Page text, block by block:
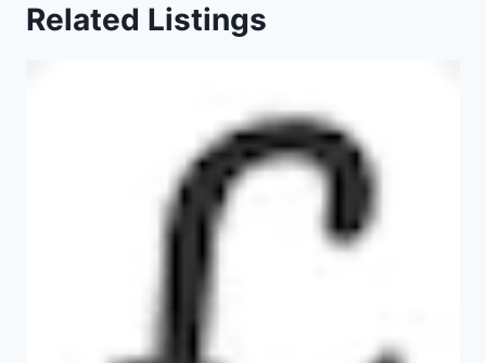
Related Listings